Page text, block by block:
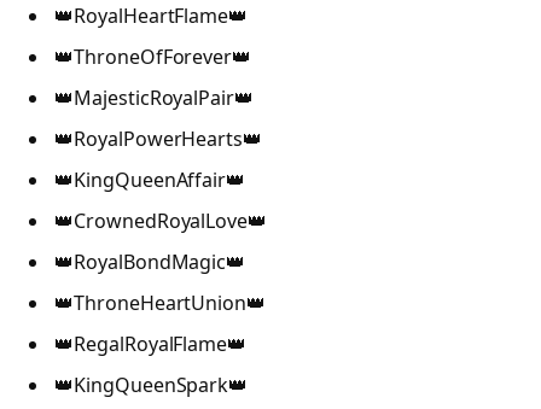
👑RoyalHeartFlame👑
👑ThroneOfForever👑
👑MajesticRoyalPair👑
👑RoyalPowerHearts👑
👑KingQueenAffair👑
👑CrownedRoyalLove👑
👑RoyalBondMagic👑
👑ThroneHeartUnion👑
👑RegalRoyalFlame👑
👑KingQueenSpark👑